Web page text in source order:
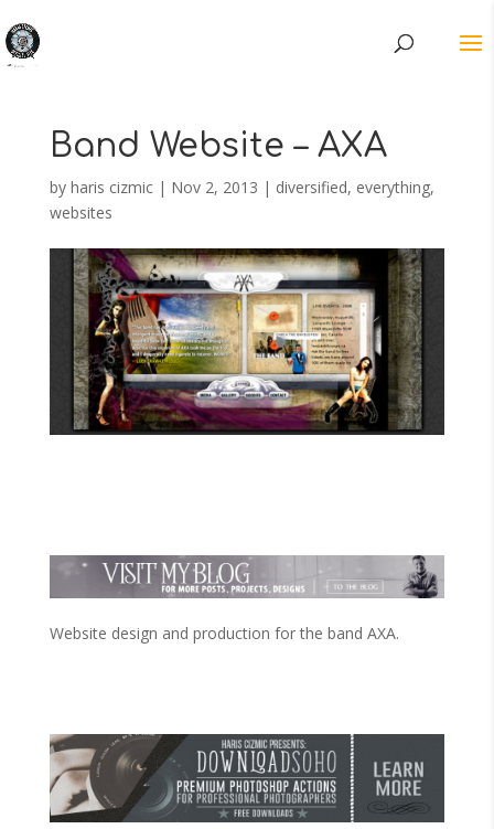
Band Website – AXA
by haris cizmic| Nov 2, 2013 | diversified, everything,
websites
Website design and production for the band AXA.